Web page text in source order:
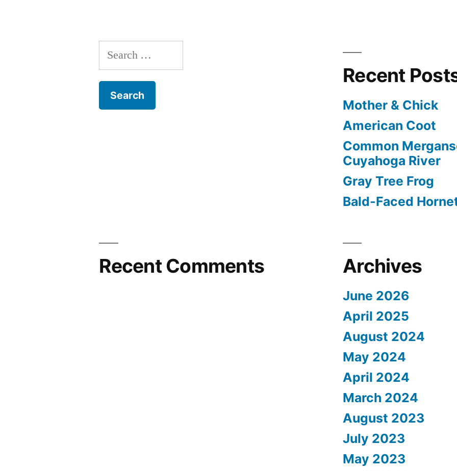
Search
for:
Recent
Mother & Chick
American Coot
Common
Cuyahoga River
Gray Tree Frog
Bald-Faced
Recent Comments Archives
June 2026
April 2025
August 2024
May 2024
April 2024
March 2024
August 2023
July 2023
May 2023